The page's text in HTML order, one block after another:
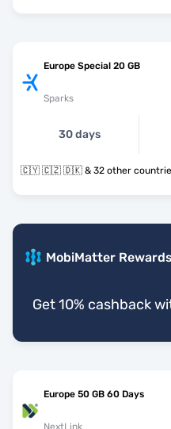
Europe Special 20 GB
Sparks
30 days
🇨🇾 🇨🇿 🇩🇰 & 32 other
MobiMatter Rewards
Get 10% cashback
Europe 50 GB 60 Days
NextLink